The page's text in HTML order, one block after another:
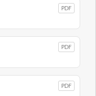
PDF
PDF
PDF